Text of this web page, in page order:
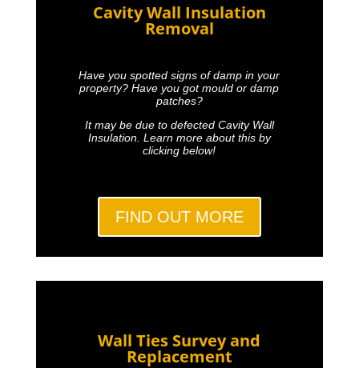
Cavity Wall Insulation
Removal
Have you spotted signs of damp in your
property? Have you got mould or damp
patches?
It may be due to defected Cavity Wall
Insulation. Learn more about this by
clicking below!
FIND OUT MORE
Wall Ties Survey and
Replacement